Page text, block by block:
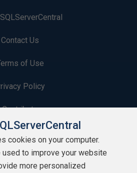
Contact Us
of Use
Policy
Contribute
Contributors
Authors
cookies on your computer.
to improve your website
more personalized